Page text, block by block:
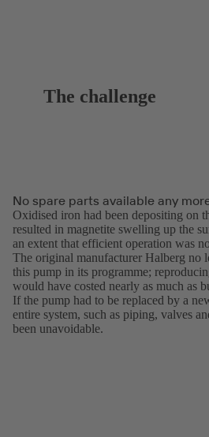
The challenge
No spare parts available any
Oxidised iron had been depositing on
resulted in magnetite swelling up the
an extent that efficient operation was
The original manufacturer Halberg no
this pump in its programme;
would have costed nearly as much as
If the pump had to be replaced by a
entire system, such as piping, valves
been unavoidable.